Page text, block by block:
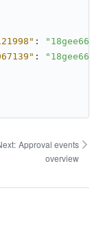
: "18gee666"
:
"18gee666"
Approval events
overview